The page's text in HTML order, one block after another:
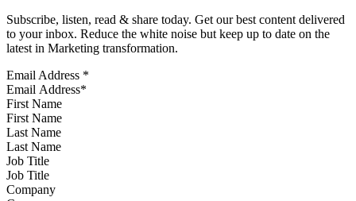
Subscribe, listen, read & share today. Get our best content delivered
to your inbox. Reduce the white noise but keep up to date on the
latest in Marketing transformation.
Email Address *
First Name
Last Name
Job Title
Company